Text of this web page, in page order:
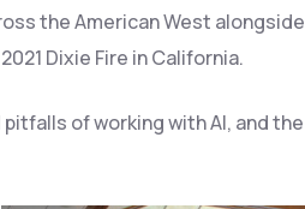
the American West alongside
Dixie Fire in California.
of working with AI, and the